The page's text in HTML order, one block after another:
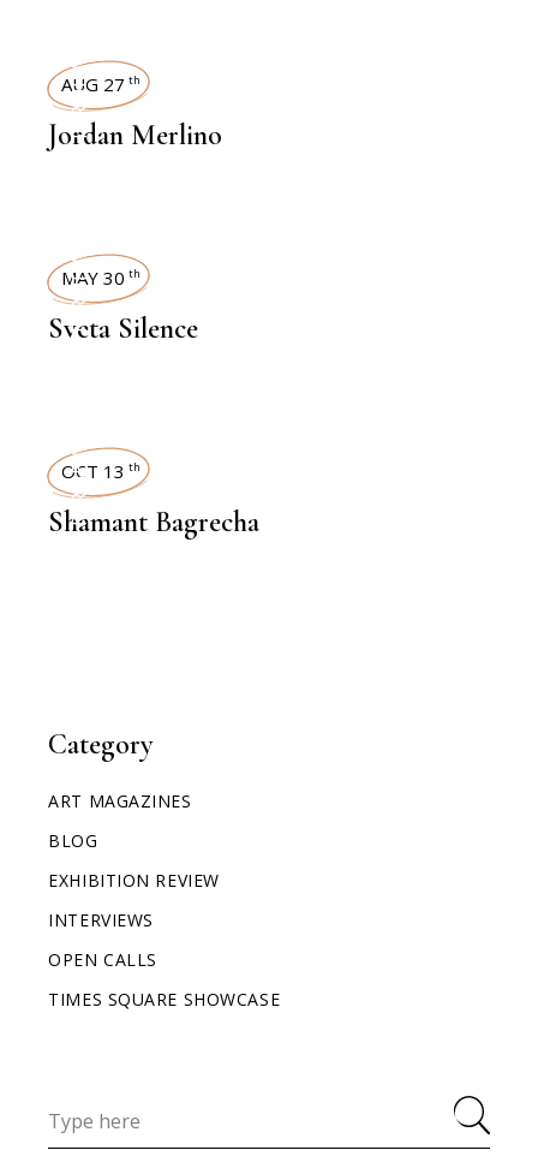
Category
ART MAGAZINES
BLOG
EXHIBITION REVIEW
INTERVIEWS
OPEN CALLS
TIMES SQUARE SHOWCASE
INTERVIEWS
AUG 27 th
Jordan Merlino
INTERVIEWS
MAY 30 th
Sveta Silence
INTERVIEWS
OCT 13 th
Shamant Bagrecha